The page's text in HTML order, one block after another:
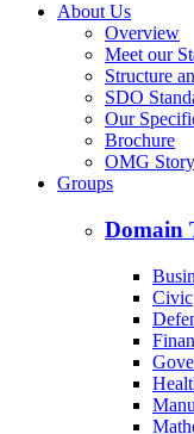
About Us
Overview
Meet our
Structure
SDO
Our
Brochure
OMG Story
Groups
Domain
Civic